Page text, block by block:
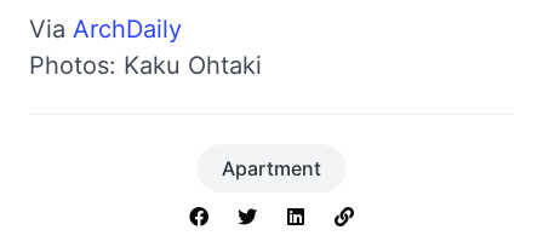
Via ArchDaily
Photos: Kaku Ohtaki
Apartment